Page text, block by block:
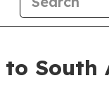
South